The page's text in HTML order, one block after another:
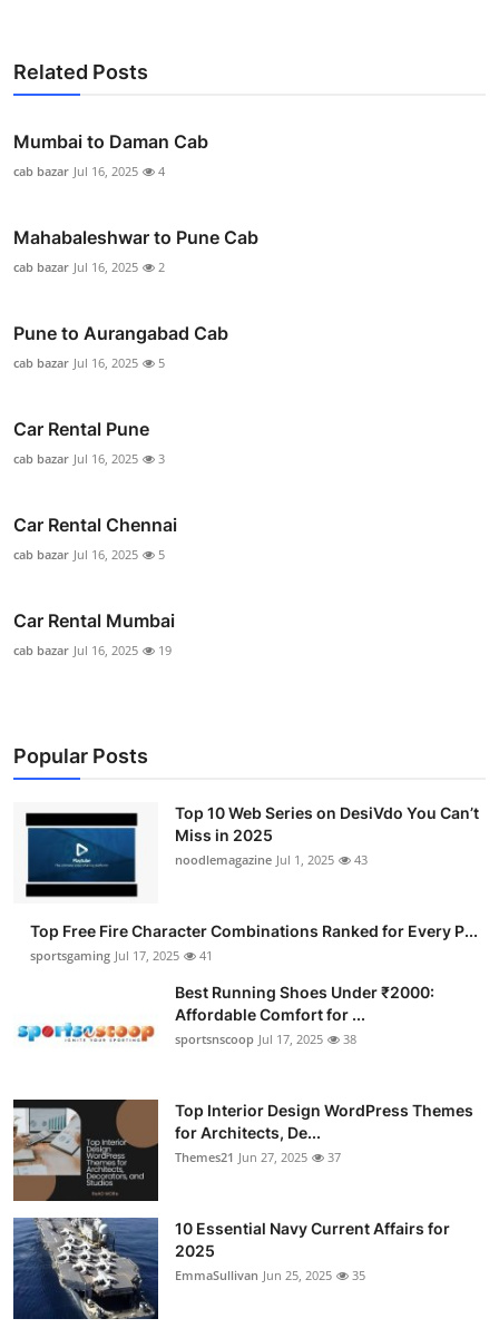
Related Posts
Mumbai to Daman Cab
cab bazar Jul 16, 2025 4
Mahabaleshwar to Pune Cab
cab bazar Jul 16, 2025 2
Pune to Aurangabad Cab
cab bazar Jul 16, 2025 5
Car Rental Pune
cab bazar Jul 16, 2025 3
Car Rental Chennai
cab bazar Jul 16, 2025 5
Car Rental Mumbai
cab bazar Jul 16, 2025 19
Popular Posts
Top 10 Web Series on DesiVdo You Can’t
Miss in 2025
noodlemagazine Jul 1, 2025 43
Top Free Fire Character Combinations Ranked for Every P...
sportsgaming Jul 17, 2025 41
Best Running Shoes Under ₹2000:
Affordable Comfort for ...
sportsnscoop Jul 17, 2025 38
Top Interior Design WordPress Themes
for Architects, De...
Themes21 Jun 27, 2025 37
10 Essential Navy Current Affairs for
2025
EmmaSullivan Jun 25, 2025 35